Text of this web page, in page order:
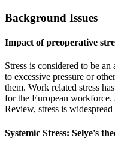
Background Issues
Impact of preoperative
Stress is considered to be
to excessive pressure or
them. Work related stress
for the European
Review, stress is
Systemic Stress: Selye's